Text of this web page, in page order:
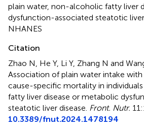
plain water, non-alcoholic fatty liver
dysfunction-associated steatotic
NHANES
Citation
Zhao N, He Y, Li Y, Zhang N and
Association of plain water intake
cause-specific mortality in
fatty liver disease or metabolic
steatotic liver disease Front. Nutr.
10.3389/fnut.2024.1478194